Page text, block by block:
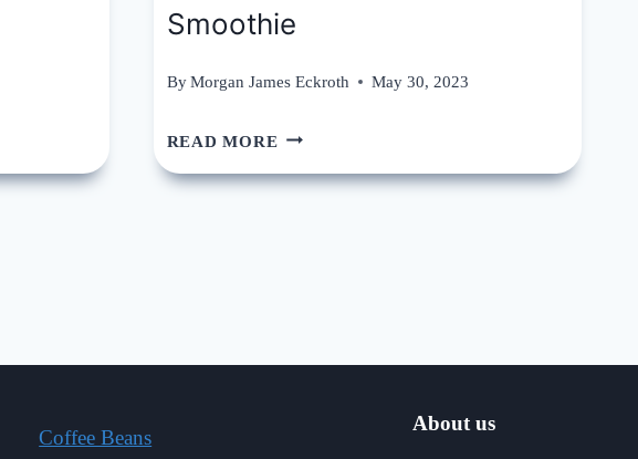
Smoothie
ByMorgan James Eckroth May 30, 2023
READ MORE COLD
BREW
Coffee Beans
About us